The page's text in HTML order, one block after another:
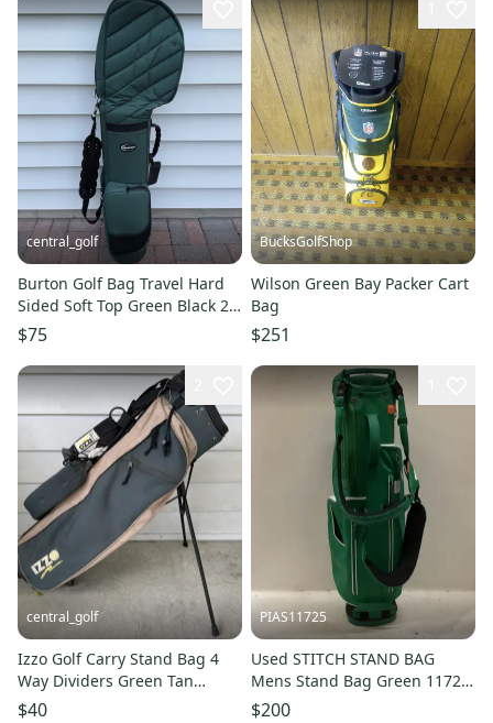
central_golf
Burton Golf Bag Travel Hard
Sided Soft Top Green Black 2
Way Dividers
$75
BucksGolfShop
Wilson Green Bay Packer Cart
Bag
$251
central_golf
Izzo Golf Carry Stand Bag 4
Way Dividers Green Tan
Vintage Retro
$40
PIAS11725
Used STITCH STAND BAG
Mens Stand Bag Green 11725-
S000505182
$200